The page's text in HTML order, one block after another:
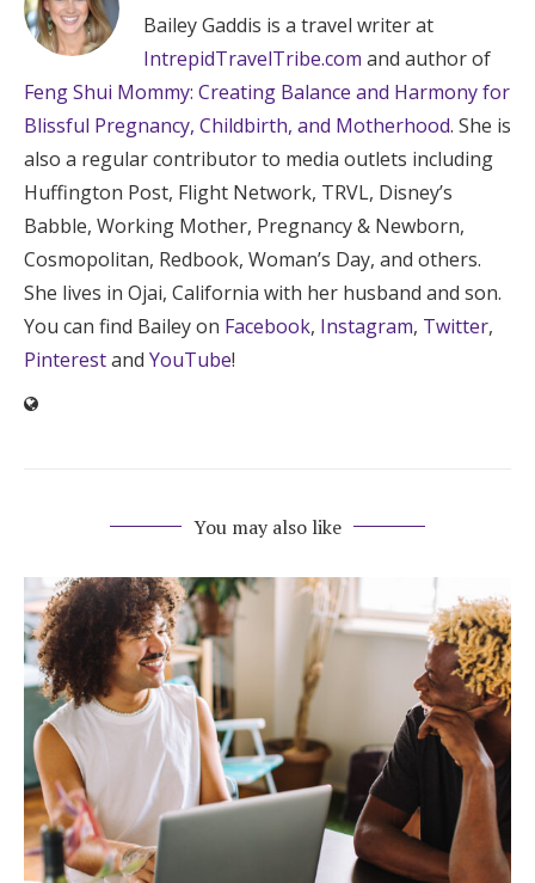
Bailey Gaddis is a travel writer at
IntrepidTravelTribe.com and author of
Feng Shui Mommy: Creating Balance and Harmony for
Blissful Pregnancy, Childbirth, and Motherhood. She is
also a regular contributor to media outlets including
Huffington Post, Flight Network, TRVL, Disney’s
Babble, Working Mother, Pregnancy & Newborn,
Cosmopolitan, Redbook, Woman’s Day, and others.
She lives in Ojai, California with her husband and son.
You can find Bailey on Facebook, Instagram, Twitter,
Pinterestand YouTube!
You may also like